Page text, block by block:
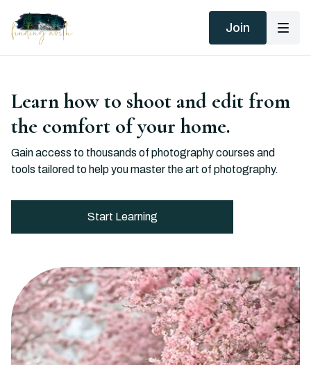
Join
Learn how to shoot and edit from
the comfort of your home.
Gain access to thousands of photography courses and
tools tailored to help you master the art of photography.
Start Learning